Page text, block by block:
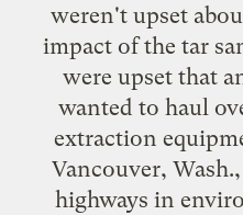
weren't upset
impact of the tar
were upset that
wanted to haul
extraction
Vancouver,
highways in